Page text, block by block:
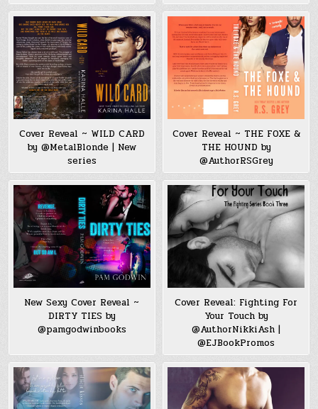
Cover Reveal ~ WILD CARD
by @MetalBlonde | New
series
Cover Reveal ~ THE FOXE &
THE HOUND by
@AuthorRSGrey
New Sexy Cover Reveal ~
DIRTY TIES by
@pamgodwinbooks
Cover Reveal: Fighting For
Your Touch by
@AuthorNikkiAsh |
@EJBookPromos